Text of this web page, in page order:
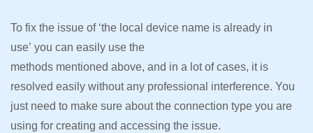
To fix the issue of ‘the local device name is already in
use’ you can easily use the
methods mentioned above, and in a lot of cases, it is
resolved easily without any professional interference. You
just need to make sure about the connection type you are
using for creating and accessing the issue.